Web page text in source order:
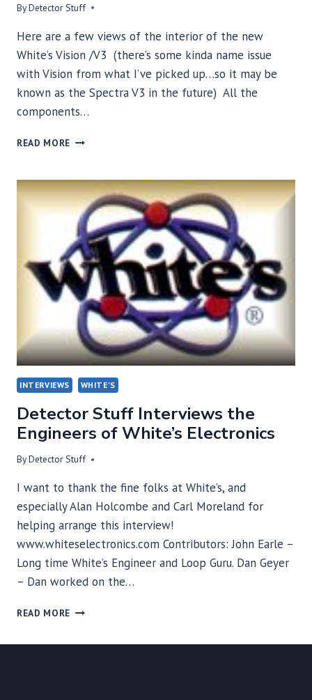
INTERFERENCE
ByDetector Stuff
Here are a few views of the interior of the new
White’s Vision /V3 (there’s some kinda name issue
with Vision from what I’ve picked up…so it may be
known as the Spectra V3 in the future) All the
components…
READ MORE WHITE’S
V3
CIRCUIT
BOARD
INTERVIEWS WHITE'S
Detector Stuff Interviews the
Engineers of White’s Electronics
ByDetector Stuff
I want to thank the fine folks at White’s, and
especially Alan Holcombe and Carl Moreland for
helping arrange this interview!
www.whiteselectronics.com Contributors: John Earle –
Long time White’s Engineer and Loop Guru. Dan Geyer
– Dan worked on the…
READ MORE DETECTOR